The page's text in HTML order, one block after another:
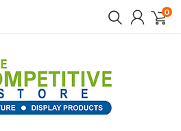
0